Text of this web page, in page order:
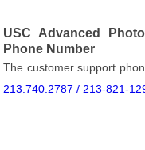
USC Advanced
Phone Number
The customer support
213.740.2787 / 213-821-